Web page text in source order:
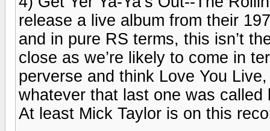
release a live album from their
and in pure RS terms, this isn’t
close as we’re likely to come in
perverse and think Love You
whatever that last one was
At least Mick Taylor is on this